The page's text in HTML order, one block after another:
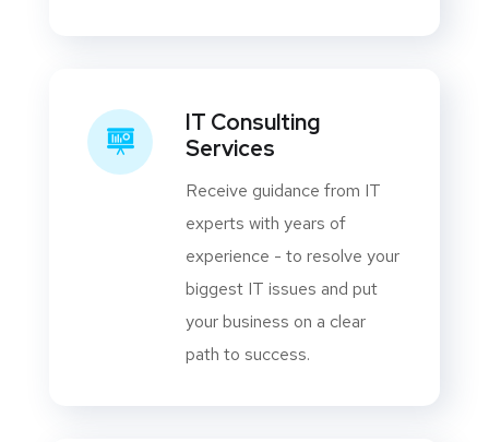
IT Consulting
Services
Receive guidance from IT
experts with years of
experience - to resolve your
biggest IT issues and put
your business on a clear
path to success.